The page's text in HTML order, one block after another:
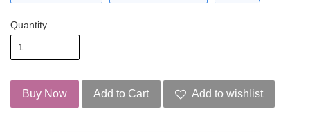
Quantity
Buy Now Add to Cart Add to wishlist